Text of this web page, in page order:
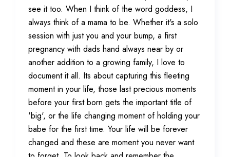
see it too. When I think of the word goddess, I
always think of a mama to be. Whether it's a solo
session with just you and your bump, a first
pregnancy with dads hand always near by or
another addition to a growing family, I love to
document it all. Its about capturing this fleeting
moment in your life, those last precious moments
before your first born gets the important title of
'big', or the life changing moment of holding your
babe for the first time. Your life will be forever
changed and these are moment you never want